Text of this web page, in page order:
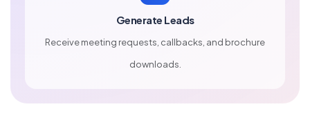
Generate Leads
Receive meeting requests, callbacks, and brochure
downloads.